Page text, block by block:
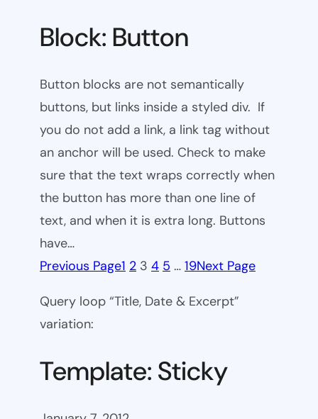
Block: Button
Button blocks are not semantically
buttons, but links inside a styled div. If
you do not add a link, a link tag without
an anchor will be used. Check to make
sure that the text wraps correctly when
the button has more than one line of
text, and when it is extra long. Buttons
have…
Previous Page1 2 3 4 5 … 19Next Page
Query loop “Title, Date & Excerpt”
variation:
Template: Sticky